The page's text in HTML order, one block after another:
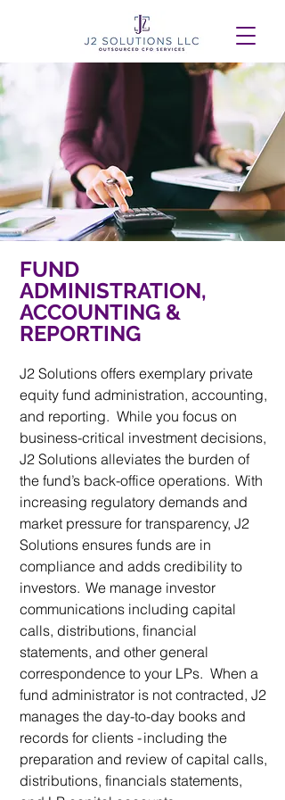
FUND
ADMINISTRATION,
ACCOUNTING &
REPORTING
J2 Solutions offers exemplary private
equity fund administration, accounting,
and reporting. While you focus on
business-critical investment decisions,
J2 Solutions alleviates the burden of
the fund’s back-office operations. With
increasing regulatory demands and
market pressure for transparency, J2
Solutions ensures funds are in
compliance and adds credibility to
investors. We manage investor
communications including capital
calls, distributions, financial
statements, and other general
correspondence to your LPs. When a
fund administrator is not contracted, J2
manages the day-to-day books and
records for clients - including the
preparation and review of capital calls,
distributions, financials statements,